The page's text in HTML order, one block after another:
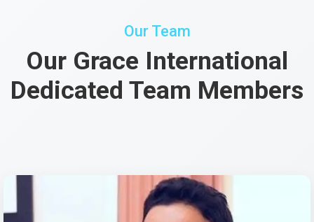
Our Team
Our Grace International
Dedicated Team Members